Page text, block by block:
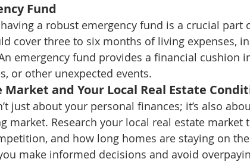
Fund
a robust emergency fund is a crucial part
cover three to six months of living expenses,
emergency fund provides a financial cushion
or other unexpected events.
and Your Local Real Estate
just about your personal finances; it’s also
market. Research your local real estate market
and how long homes are staying on
make informed decisions and avoid